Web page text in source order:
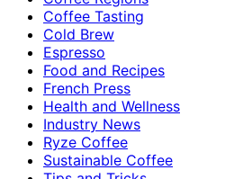
Coffee Tasting
Cold Brew
Espresso
Food and Recipes
French Press
Health and Wellness
Industry News
Ryze Coffee
Sustainable Coffee